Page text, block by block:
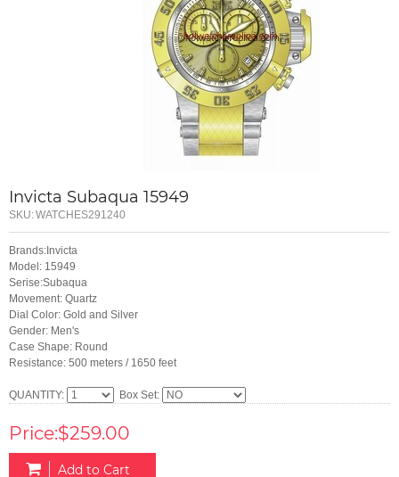
Invicta Subaqua 15949
SKU:WATCHES291240
Brands:Invicta
Model: 15949
Serise:Subaqua
Movement: Quartz
Dial Color: Gold and Silver
Gender: Men's
Case Shape: Round
Resistance: 500 meters / 1650 feet
QUANTITY: Box Set:
Price:$259.00
Add to Cart